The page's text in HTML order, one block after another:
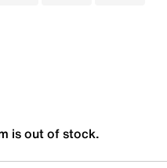
is out of stock.